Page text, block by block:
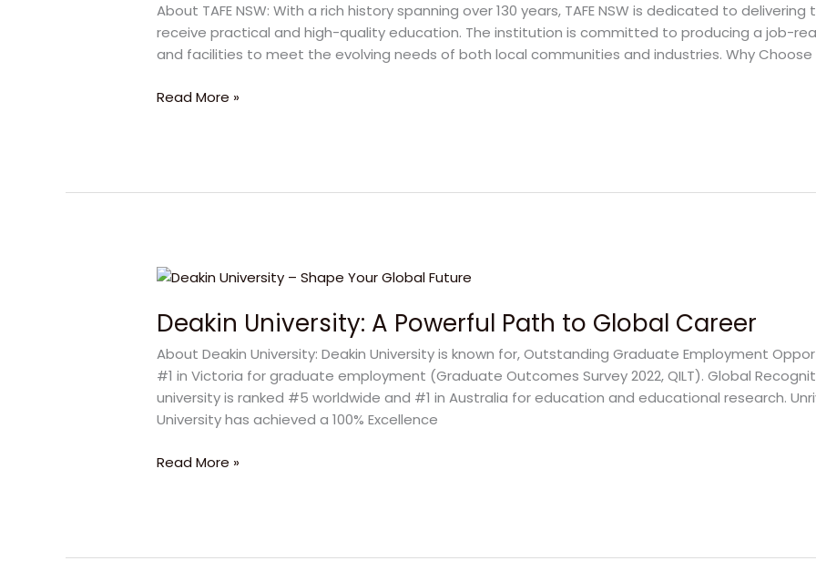
About TAFE NSW: With a rich history spanning over 130 years, TAFE NSW is dedicated to
receive practical and high-quality education. The institution is committed to producing a job-
and facilities to meet the evolving needs of both local communities and industries. Why Choose
Choice
for
a
Future
Read More »
Deakin University: A Powerful Path to Global Career
About Deakin University: Deakin University is known for, Outstanding Graduate Employment
#1 in Victoria for graduate employment (Graduate Outcomes Survey 2022, QILT). Global
university is ranked #5 worldwide and #1 in Australia for education and educational research.
University has achieved a 100% Excellence
Deakin
A
Path
to
Global
Career
Read More »